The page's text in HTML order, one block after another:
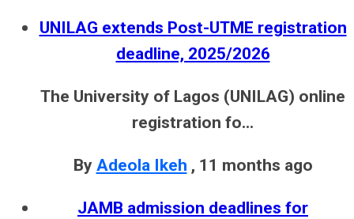
UNILAG extends Post-UTME registration
deadline, 2025/2026
The University of Lagos (UNILAG) online
registration fo...
By Adeola Ikeh , 11 months ago
JAMB admission deadlines for